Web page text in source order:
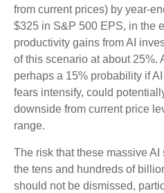
from current prices) by year-
$325 in S&P 500 EPS, in the
productivity gains from AI
of this scenario at about 25%.
perhaps a 15% probability if
fears intensify, could
downside from current price
range.
The risk that these massive
the tens and hundreds of
should not be dismissed,